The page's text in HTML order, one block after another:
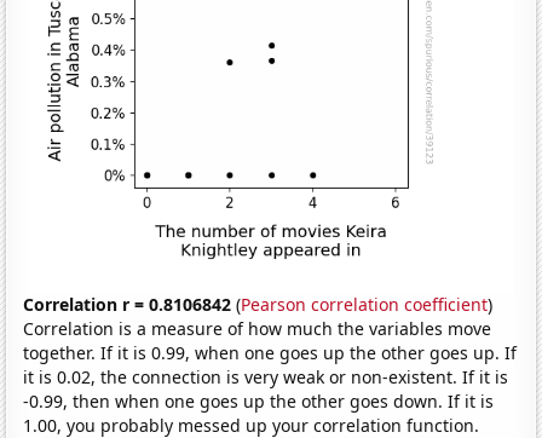
Correlation r = 0.8106842 (Pearson correlation coefficient)
Correlation is a measure of how much the variables move
together. If it is 0.99, when one goes up the other goes up. If
it is 0.02, the connection is very weak or non-existent. If it is
-0.99, then when one goes up the other goes down. If it is
1.00, you probably messed up your correlation function.